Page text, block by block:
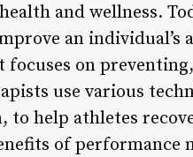
and wellness.
an
on
use various
to help athletes
of performance